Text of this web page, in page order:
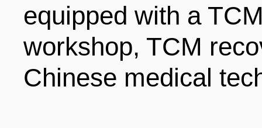
equipped with a
workshop, TCM
Chinese medical